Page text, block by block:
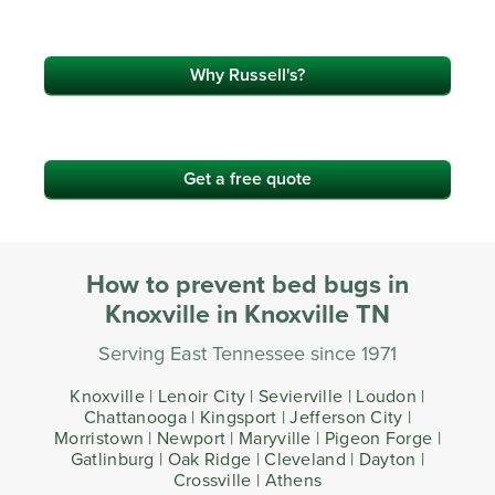
Why Russell's?
Get a free quote
How to prevent bed bugs in
Knoxville in Knoxville TN
Serving East Tennessee since 1971
Knoxville | Lenoir City | Sevierville | Loudon |
Chattanooga | Kingsport | Jefferson City |
Morristown | Newport | Maryville | Pigeon Forge |
Gatlinburg | Oak Ridge | Cleveland | Dayton |
Crossville | Athens